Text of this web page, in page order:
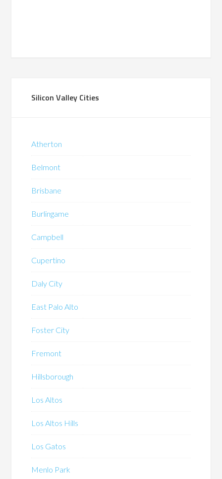
Silicon Valley Cities
Atherton
Belmont
Brisbane
Burlingame
Campbell
Cupertino
Daly City
East Palo Alto
Foster City
Fremont
Hillsborough
Los Altos
Los Altos Hills
Los Gatos
Menlo Park